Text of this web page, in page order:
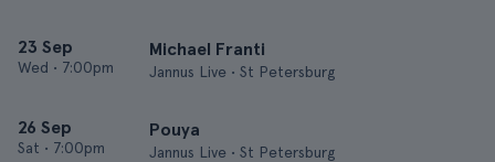
23 Sep
Wed • 7:00pm
Michael Franti
Jannus Live • St Petersburg
26 Sep
Sat • 7:00pm
Pouya
Jannus Live • St Petersburg